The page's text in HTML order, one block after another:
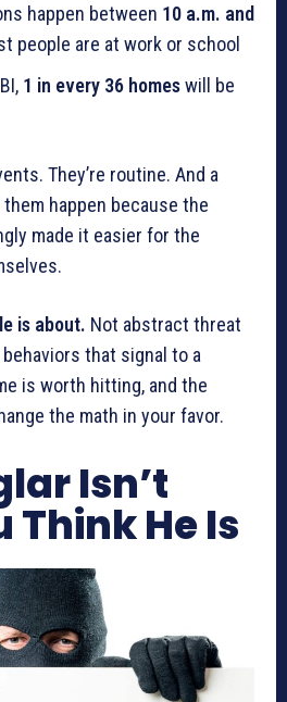
happen between 10 a.m. and
people are at work or school
1 in every 36 homeswill be
They’re routine. And a
happen because the
made it easier for the
is about. Not abstract threat
that signal to a
is worth hitting, and the
the math in your favor.
Isn’t
Think He Is